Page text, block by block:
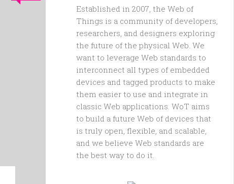
Established in 2007, the Web of
Things is a community of developers,
researchers, and designers exploring
the future of the physical Web. We
want to leverage Web standards to
interconnect all types of embedded
devices and tagged products to make
them easier to use and integrate in
classic Web applications. WoT aims
to build a future Web of devices that
is truly open, flexible, and scalable,
and we believe Web standards are
the best way to do it.